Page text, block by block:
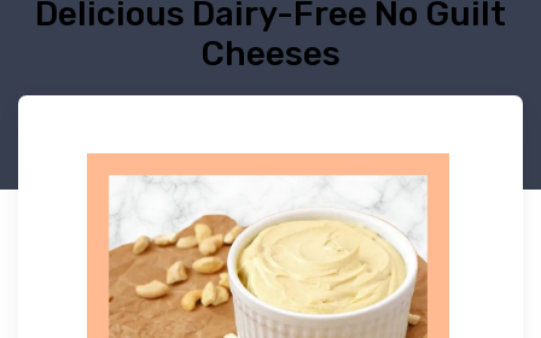
Delicious Dairy-Free No Guilt
Cheeses